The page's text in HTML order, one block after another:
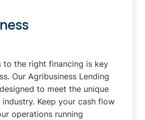
to the right financing is key
Our Agribusiness Lending
to meet the unique
Keep your cash flow
operations running